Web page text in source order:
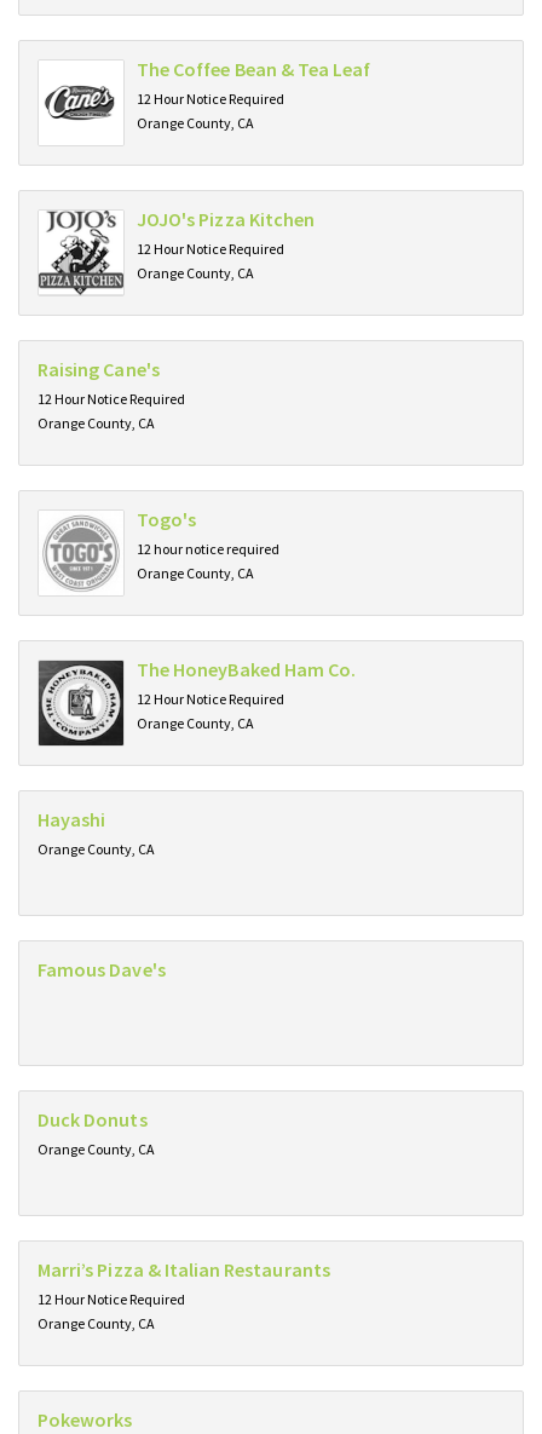
The Coffee Bean & Tea Leaf
12 Hour Notice Required
Orange County, CA
JOJO's Pizza Kitchen
12 Hour Notice Required
Orange County, CA
Raising Cane's
12 Hour Notice Required
Orange County, CA
Togo's
12 hour notice required
Orange County, CA
The HoneyBaked Ham Co.
12 Hour Notice Required
Orange County, CA
Hayashi
Orange County, CA
Famous Dave's
Duck Donuts
Orange County, CA
Marri’s Pizza & Italian Restaurants
12 Hour Notice Required
Orange County, CA
Pokeworks